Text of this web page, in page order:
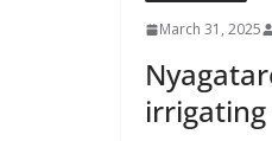
March 31, 2025